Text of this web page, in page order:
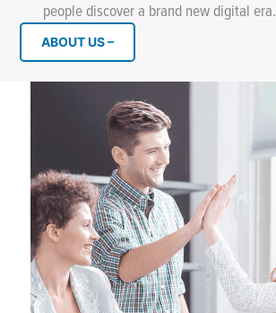
people discover a brand new digital era.
ABOUT US –